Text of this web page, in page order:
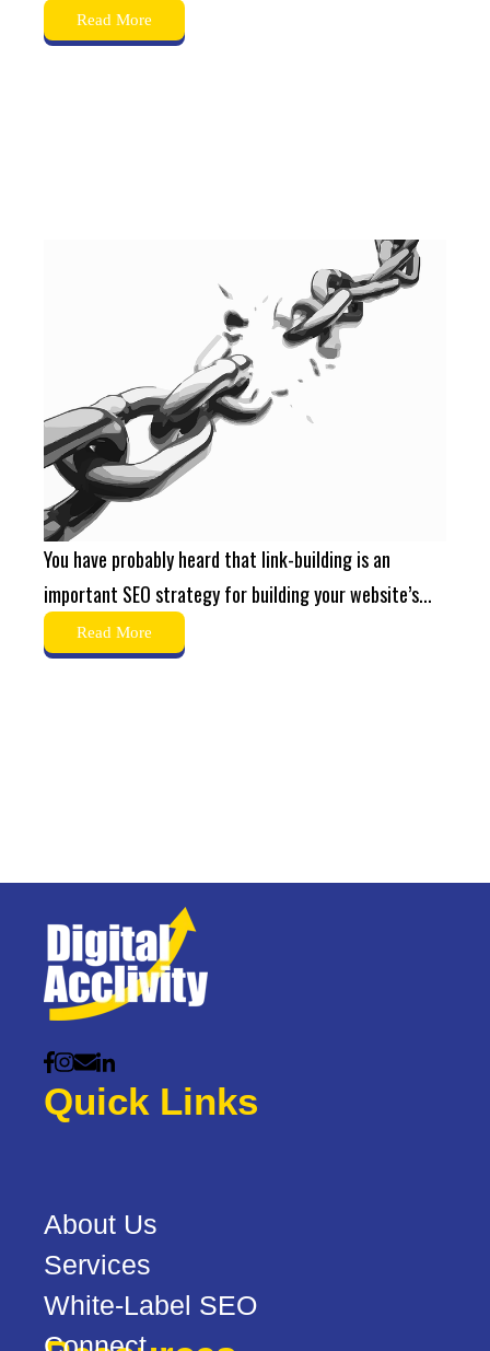
Read More
You have probably heard that link-building is an
important SEO strategy for building your website’s...
Read More
Quick Links
About Us
Services
White-Label SEO